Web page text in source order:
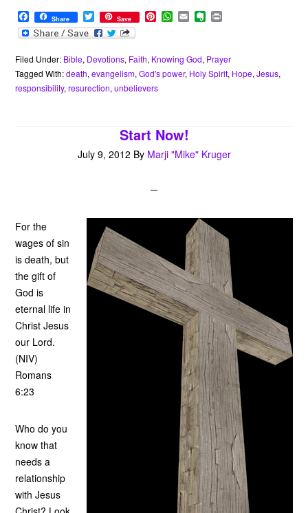
F
a
c
b
o
o
k
Share T
w
i
t
e
r
Save P
e
r
e
s
W
h
s
A
p
E
m
l
E
v
n
o
t
Filed Under: Bible, Devotions, Faith, Knowing God, Prayer
Tagged With:death,evangelism,God's power, Holy Spirit, Hope,Jesus,
responsibility,resurection,unbelievers
Start Now!
July 9, 2012 By Marji "Mike" Kruger
For the
wages of sin
is death, but
the gift of
God is
eternal life in
Christ Jesus
our Lord.
(NIV)
Romans
6:23
Who do you
know that
needs a
relationship
with Jesus